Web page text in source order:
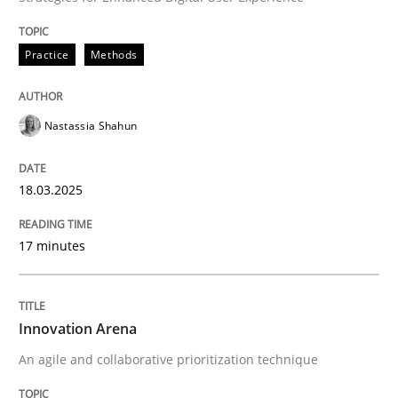
When requirements and the product are elaborated
29. October 2015 · 20 minutes read · 4 Comments
READ ARTICLE
Practice
Practice Methods
Nastassia Shahun
18.03.2025
17 minutes
Innovation Arena
An agile and collaborative prioritization technique